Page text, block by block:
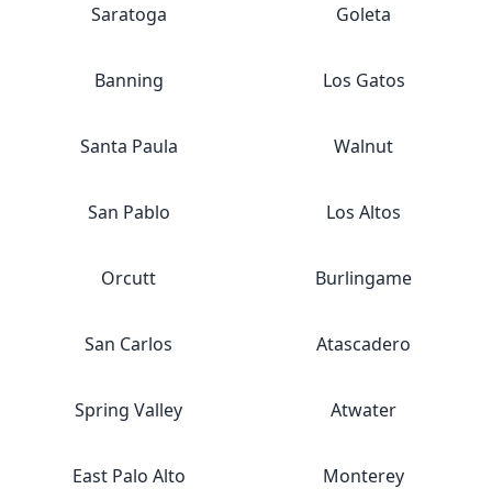
Saratoga Goleta
Banning Los Gatos
Santa Paula Walnut
San Pablo Los Altos
Orcutt Burlingame
San Carlos Atascadero
Spring Valley Atwater
East Palo Alto Monterey